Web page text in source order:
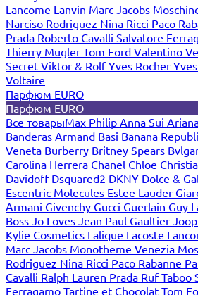
Lancome Lanvin Marc Jacobs
Narciso Rodriguez Nina Ricci Paco
Prada Roberto Cavalli Salvatore
Thierry Mugler Tom Ford Valentino
Secret Viktor & RolfYves Rocher
Voltaire
Парфюм EURO
Парфюм EURO
Все товарыMax Philip Anna Sui
Banderas Armand Basi Banana
Veneta Burberry Britney Spears
Carolina Herrera Chanel Chloe
Davidoff Dsquared2 DKNY Dolce &
Escentric Molecules Estee Lauder
Armani Givenchy Gucci Guerlain Guy
Boss Jo Loves Jean Paul Gaultier
Kylie Cosmetics Lalique Lacoste
Marc Jacobs Monotheme Venezia
Rodriguez Nina Ricci Paco Rabanne
Cavalli Ralph Lauren Prada Ruf Taboo
Ferragamo Tartine et Chocolat Tom